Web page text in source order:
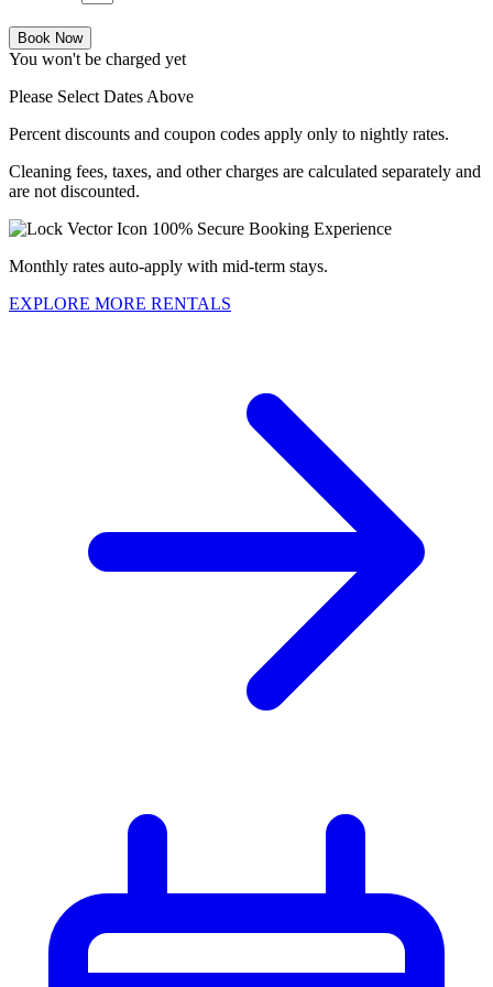
Book Now
You won't be charged yet
Please Select Dates Above
Percent discounts and coupon codes apply only to nightly rates.
Cleaning fees, taxes, and other charges are calculated separately and
are not discounted.
100% Secure Booking Experience
Monthly rates auto-apply with mid-term stays.
EXPLORE MORE RENTALS